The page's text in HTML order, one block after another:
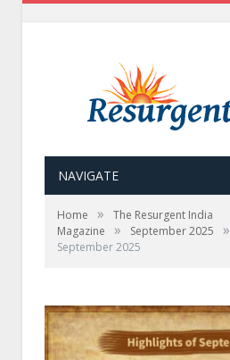
NAVIGATE
Home »
The Resurgent India
Magazine
» September 2025 »
September 2025